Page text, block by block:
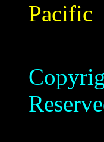
Pacific